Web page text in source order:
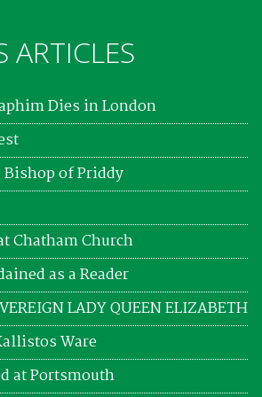
ARTICLES
Dies in London
of Priddy
Chatham Church
as a Reader
LADY QUEEN ELIZABETH
Ware
at Portsmouth